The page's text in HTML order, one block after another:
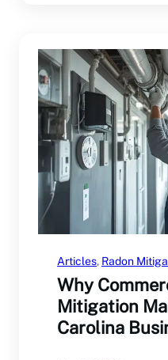
Articles, Radon
Why
Mitigation
Carolina